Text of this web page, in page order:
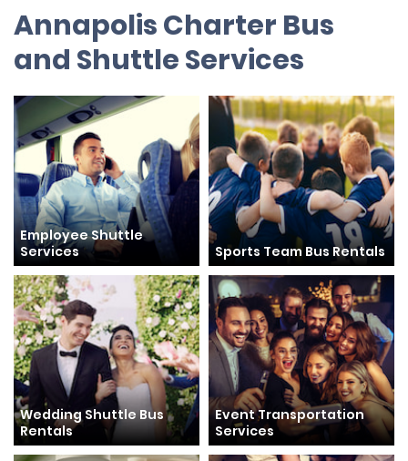
Annapolis Charter Bus
and Shuttle Services
Employee Shuttle
Services
Sports Team Bus Rentals
Wedding Shuttle Bus
Rentals
Event Transportation
Services